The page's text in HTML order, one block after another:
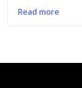
Read more